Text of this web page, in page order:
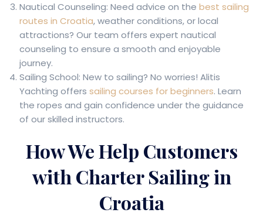
Nautical Counseling: Need advice on the best sailing
routes in Croatia, weather conditions, or local
attractions? Our team offers expert nautical
counseling to ensure a smooth and enjoyable
journey.
Sailing School: New to sailing? No worries! Alitis
Yachting offers sailing courses for beginners. Learn
the ropes and gain confidence under the guidance
of our skilled instructors.
How We Help Customers
with Charter Sailing in
Croatia